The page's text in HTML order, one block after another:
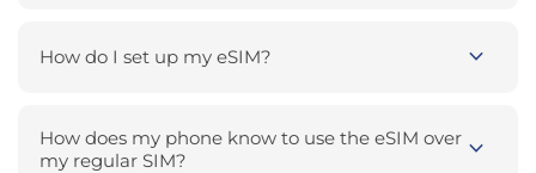
How do I set up my eSIM? expand_more
How does my phone know to use the eSIM over
my regular SIM?
expand_more